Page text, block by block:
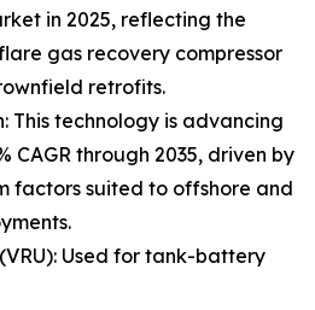
in 2025, reflecting the
gas recovery compressor
retrofits.
This technology is advancing
CAGR through 2035, driven by
factors suited to offshore and
Used for tank-battery